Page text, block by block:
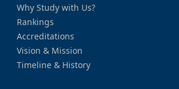
Why Study with Us?
Rankings
Accreditations
Vision & Mission
Timeline & History